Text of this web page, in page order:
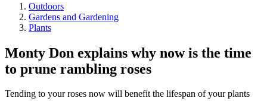
Outdoors
Gardens and Gardening
Plants
Monty Don explains why now is the time
to prune rambling roses
Tending to your roses now will benefit the lifespan of your plants